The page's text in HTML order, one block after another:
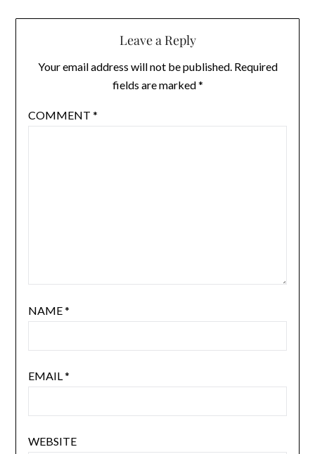
Leave a Reply
Your email address will not be published. Required
fields are marked*
COMMENT *
NAME*
EMAIL*
WEBSITE